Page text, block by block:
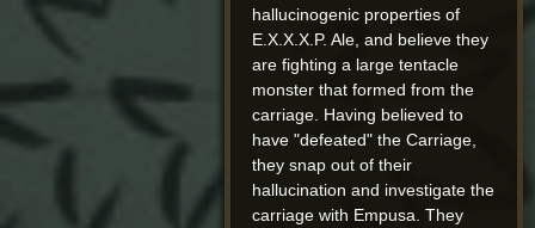
hallucinogenic properties of
E.X.X.X.P. Ale, and believe they
are fighting a large tentacle
monster that formed from the
carriage. Having believed to
have "defeated" the Carriage,
they snap out of their
hallucination and investigate the
carriage with Empusa. They